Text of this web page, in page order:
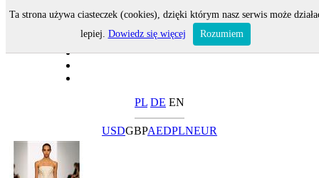
PL DE EN
USDGBPAEDPLNEUR
Ta strona używa ciasteczek (cookies), dzięki którym nasz serwis może
lepiej. Dowiedz się więcej Rozumiem